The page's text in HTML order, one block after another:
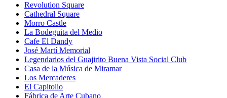
Revolution Square
Cathedral Square
Morro Castle
La Bodeguita del Medio
Cafe El Dandy
José Martí Memorial
Legendarios del Guajirito Buena Vista Social Club
Casa de la Música de Miramar
Los Mercaderes
El Capitolio
Fábrica de Arte Cubano